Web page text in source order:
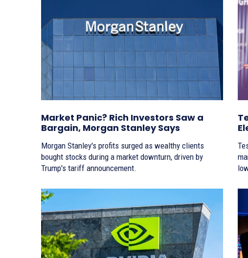
Market Panic? Rich Investors Saw a
Bargain, Morgan Stanley Says
Morgan Stanley's profits surged as wealthy clients
bought stocks during a market downturn, driven by
Trump's tariff announcement.